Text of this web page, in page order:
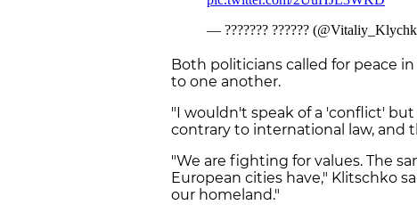
Both politicians called for peace
to one another.
"I wouldn't speak of a 'conflict'
contrary to international law, and
"We are fighting for values. The
European cities have," Klitschko
our homeland."